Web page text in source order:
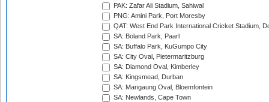
PAK: Zafar Ali Stadium, Sahiwal
PNG: Amini Park, Port Moresby
QAT: West End Park International Cricket Stadium,
SA: Boland Park, Paarl
SA: Buffalo Park, KuGumpo City
SA: City Oval, Pietermaritzburg
SA: Diamond Oval, Kimberley
SA: Kingsmead, Durban
SA: Mangaung Oval, Bloemfontein
SA: Newlands, Cape Town